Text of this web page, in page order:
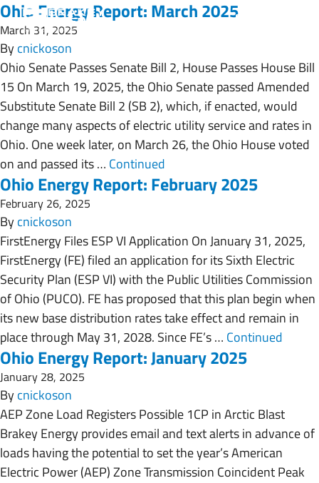
Ohio Energy Report: March 2025
March 31, 2025
Bycnickoson
Ohio Senate Passes Senate Bill 2, House Passes House Bill
15 On March 19, 2025, the Ohio Senate passed Amended
Substitute Senate Bill 2 (SB 2), which, if enacted, would
change many aspects of electric utility service and rates in
Ohio. One week later, on March 26, the Ohio House voted
on and passed its … Continued
Ohio Energy Report: February 2025
February 26, 2025
Bycnickoson
FirstEnergy Files ESP VI Application On January 31, 2025,
FirstEnergy (FE) filed an application for its Sixth Electric
Security Plan (ESP VI) with the Public Utilities Commission
of Ohio (PUCO). FE has proposed that this plan begin when
its new base distribution rates take effect and remain in
place through May 31, 2028. Since FE’s … Continued
Ohio Energy Report: January 2025
January 28, 2025
Bycnickoson
AEP Zone Load Registers Possible 1CP in Arctic Blast
Brakey Energy provides email and text alerts in advance of
loads having the potential to set the year’s American
Electric Power (AEP) Zone Transmission Coincident Peak